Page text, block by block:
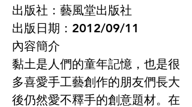
出版社：藝風堂出版社
出版日期：2012/09/11
內容簡介
黏土是人們的童年記憶，也是很
多喜愛手工藝創作的朋友們長大
後仍然愛不釋手的創意題材。在